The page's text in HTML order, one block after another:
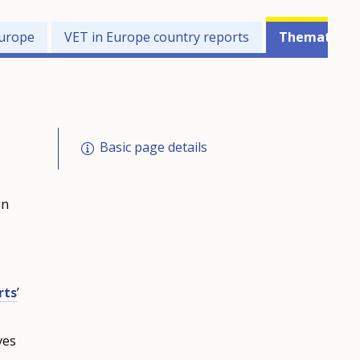
VET in Europe country reports Thematic
’
Basic page details